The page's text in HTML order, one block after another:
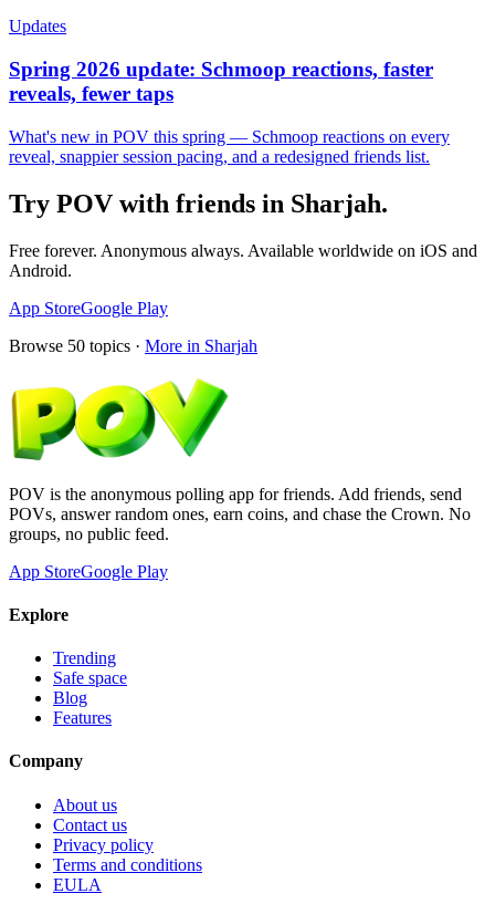
Updates
Spring 2026 update: Schmoop reactions, faster
reveals, fewer taps
What's new in POV this spring — Schmoop reactions on every
reveal, snappier session pacing, and a redesigned friends list.
Try POV with friends in Sharjah.
Free forever. Anonymous always. Available worldwide on iOS and
Android.
App StoreGoogle Play
Browse 50 topics · More in Sharjah
POV is the anonymous polling app for friends. Add friends, send
POVs, answer random ones, earn coins, and chase the Crown. No
groups, no public feed.
App StoreGoogle Play
Explore
Trending
Safe space
Blog
Features
Company
About us
Contact us
Privacy policy
Terms and conditions
EULA